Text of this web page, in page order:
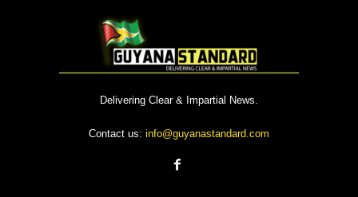
Delivering Clear & Impartial News.
Contact us: info@guyanastandard.com